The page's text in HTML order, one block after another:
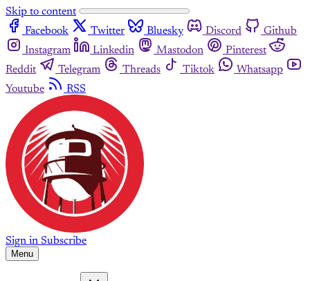
Skip to content
Facebook
Twitter Bluesky Discord
Github
Instagram
Linkedin Mastodon
Pinterest
Reddit
Telegram Threads Tiktok
Whatsapp
Youtube
RSS
Sign in Subscribe
Menu